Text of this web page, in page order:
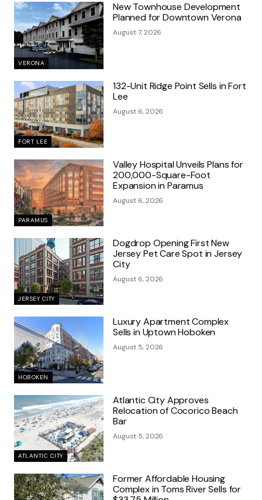
VERONA
New Townhouse Development
Planned for Downtown Verona
August 7, 2026
FORT LEE
132-Unit Ridge Point Sells in Fort
Lee
August 6, 2026
PARAMUS
Valley Hospital Unveils Plans for
200,000-Square-Foot
Expansion in Paramus
August 6, 2026
JERSEY CITY
Dogdrop Opening First New
Jersey Pet Care Spot in Jersey
City
August 6, 2026
HOBOKEN
Luxury Apartment Complex
Sells in Uptown Hoboken
August 5, 2026
ATLANTIC CITY
Atlantic City Approves
Relocation of Cocorico Beach
Bar
August 5, 2026
Former Affordable Housing
Complex in Toms River Sells for